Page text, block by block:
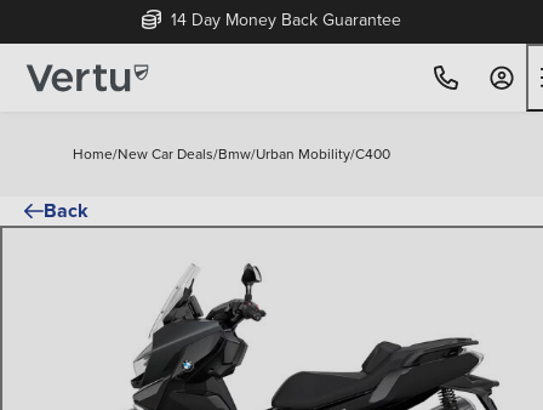
14 Day Money Back Guarantee
Home/New Car Deals/Bmw/Urban Mobility/C400
Back